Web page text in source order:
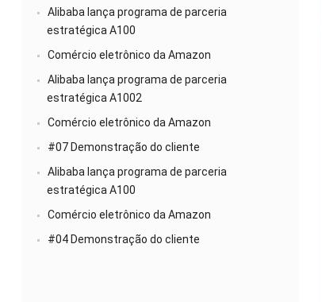
Alibaba lança programa de parceria
estratégica A100
Comércio eletrônico da Amazon
Alibaba lança programa de parceria
estratégica A1002
Comércio eletrônico da Amazon
#07 Demonstração do cliente
Alibaba lança programa de parceria
estratégica A100
Comércio eletrônico da Amazon
#04 Demonstração do cliente